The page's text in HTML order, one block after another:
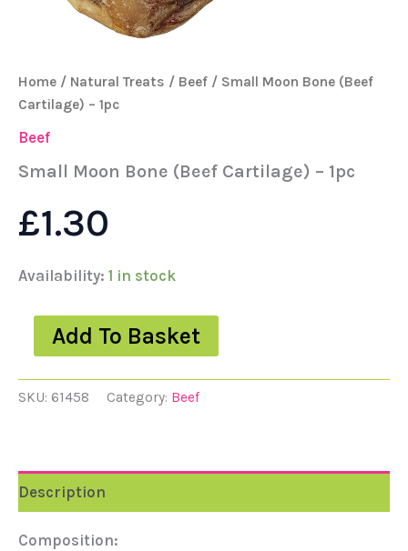
Home / Natural Treats / Beef / Small Moon Bone (Beef
Cartilage) – 1pc
Beef
Small Moon Bone (Beef Cartilage) – 1pc
£1.30
Availability: 1 in stock
Add To Basket
SKU: 61458 Category: Beef
Description
Composition: